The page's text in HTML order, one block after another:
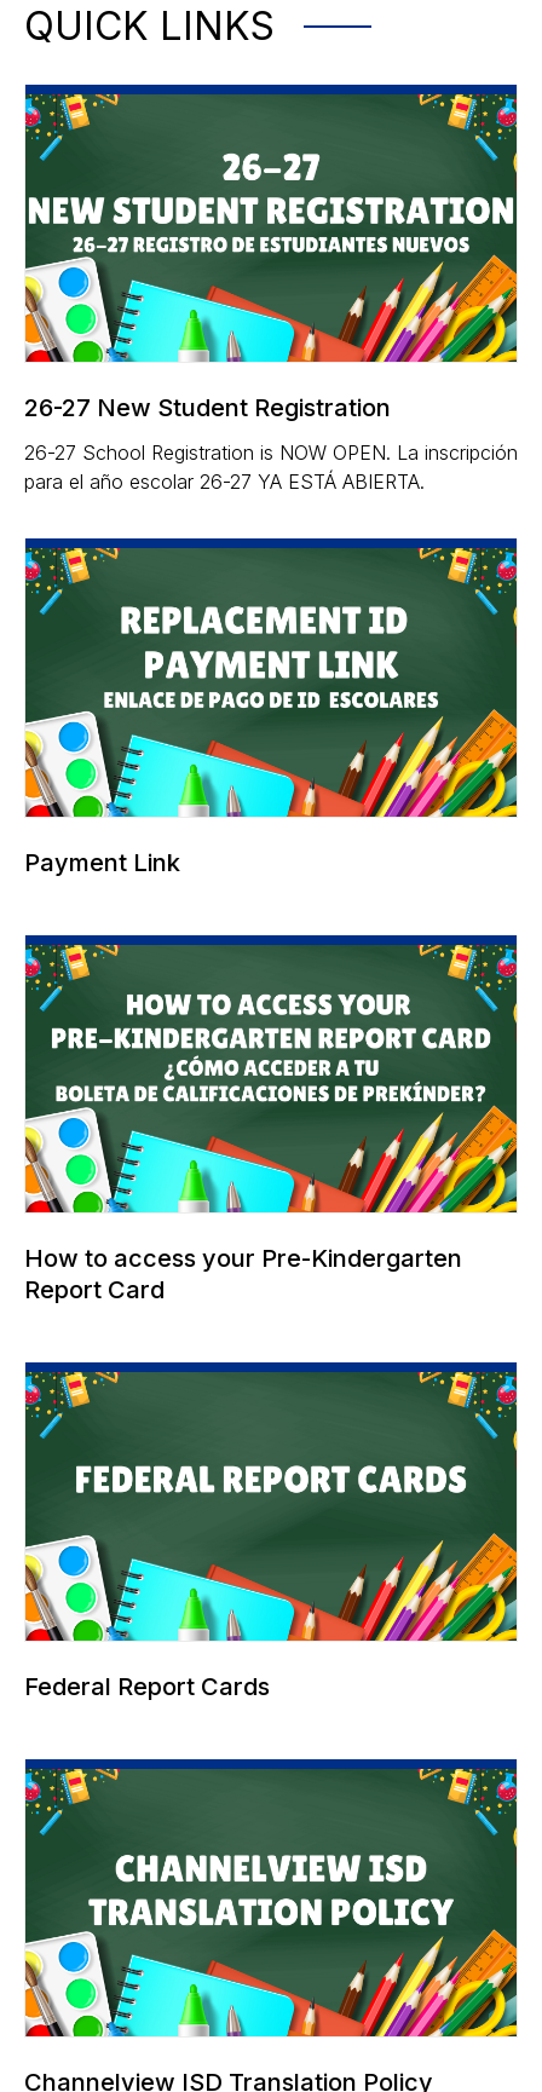
QUICK LINKS
26-27 New Student Registration
26-27 School Registration is NOW OPEN. La inscripción
para el año escolar 26-27 YA ESTÁ ABIERTA.
Payment Link
How to access your Pre-Kindergarten
Report Card
Federal Report Cards
Channelview ISD Translation Policy